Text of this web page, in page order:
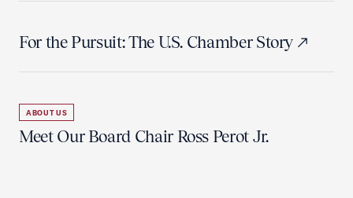
For the Pursuit: The U.S. Chamber Story
ABOUT US
Meet Our Board Chair Ross Perot Jr.